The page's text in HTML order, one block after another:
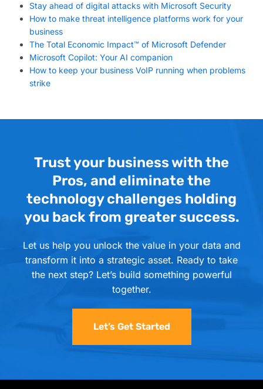
Stay ahead of digital attacks with Microsoft Security
How to make threat intelligence platforms work for your
business
The Total Economic Impact™ of Microsoft Defender
Microsoft Copilot: Your AI companion
How to keep your business VoIP running when problems
strike
Trust your business with the
Pros, and eliminate the
technology challenges holding
you back from greater success.
Let us help you unlock the value in your data and
transform it into a strategic asset. Ready to take
the next step? Let’s build something powerful
together.
Let’s Get Started